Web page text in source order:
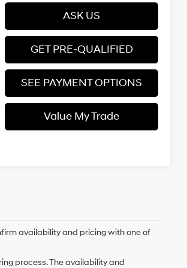
ASK US
GET PRE-QUALIFIED
SEE PAYMENT OPTIONS
Value My Trade
availability and pricing with one of
process. The availability and